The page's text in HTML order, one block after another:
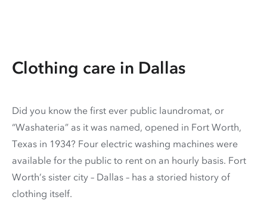
Clothing care in Dallas
Did you know the first ever public laundromat, or
“Washateria” as it was named, opened in Fort Worth,
Texas in 1934? Four electric washing machines were
available for the public to rent on an hourly basis. Fort
Worth’s sister city – Dallas – has a storied history of
clothing itself.